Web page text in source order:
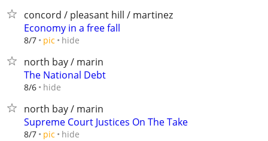
concord / pleasant hill / martinez
Economy in a free fall
8/7 pic hide
north bay / marin
The National Debt
8/6 hide
north bay / marin
Supreme Court Justices On The Take
8/7 pic hide